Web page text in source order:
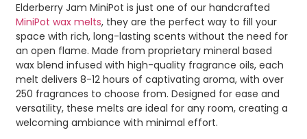
Elderberry Jam MiniPot is just one of our handcrafted
MiniPot wax melts, they are the perfect way to fill your
space with rich, long-lasting scents without the need for
an open flame. Made from proprietary mineral based
wax blend infused with high-quality fragrance oils, each
melt delivers 8-12 hours of captivating aroma, with over
250 fragrances to choose from. Designed for ease and
versatility, these melts are ideal for any room, creating a
welcoming ambiance with minimal effort.